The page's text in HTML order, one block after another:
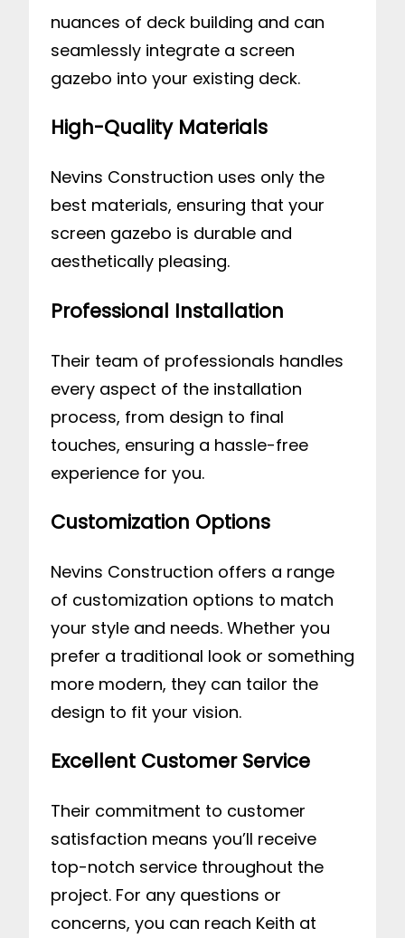
nuances of deck building and can
seamlessly integrate a screen
gazebo into your existing deck.
High-Quality Materials
Nevins Construction uses only the
best materials, ensuring that your
screen gazebo is durable and
aesthetically pleasing.
Professional Installation
Their team of professionals handles
every aspect of the installation
process, from design to final
touches, ensuring a hassle-free
experience for you.
Customization Options
Nevins Construction offers a range
of customization options to match
your style and needs. Whether you
prefer a traditional look or something
more modern, they can tailor the
design to fit your vision.
Excellent Customer Service
Their commitment to customer
satisfaction means you’ll receive
top-notch service throughout the
project. For any questions or
concerns, you can reach Keith at